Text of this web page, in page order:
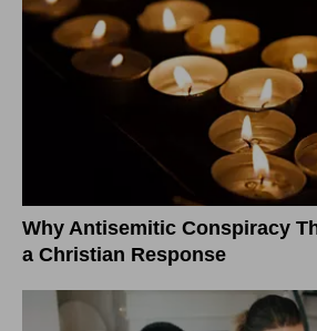
Why Antisemitic Conspiracy
a Christian Response